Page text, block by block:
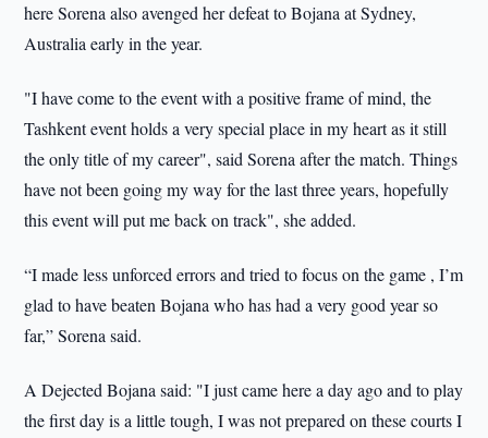
here Sorena also avenged her defeat to Bojana at Sydney,
Australia early in the year.
"I have come to the event with a positive frame of mind, the
Tashkent event holds a very special place in my heart as it still
the only title of my career", said Sorena after the match. Things
have not been going my way for the last three years, hopefully
this event will put me back on track", she added.
“I made less unforced errors and tried to focus on the game , I’m
glad to have beaten Bojana who has had a very good year so
far,” Sorena said.
A Dejected Bojana said: "I just came here a day ago and to play
the first day is a little tough, I was not prepared on these courts I